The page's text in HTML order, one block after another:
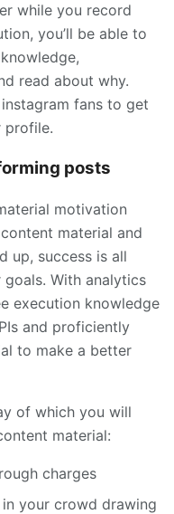
while you record
you’ll be able to
read about why.
fans to get
profile.
posts
motivation
material and
up, success is all
With analytics
execution knowledge
and proficiently
to make a better
of which you will
material:
charges
your crowd drawing